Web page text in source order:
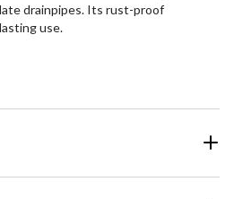
drainpipes. Its rust-proof
use.